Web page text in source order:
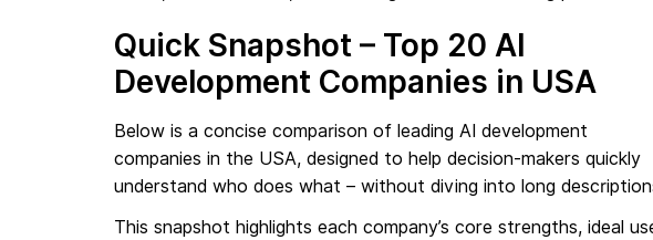
Quick Snapshot – Top 20 AI
Development Companies in USA
Below is a concise comparison of leading AI development
companies in the USA, designed to help decision-makers quickly
understand who does what – without diving into long
This snapshot highlights each company’s core strengths, ideal